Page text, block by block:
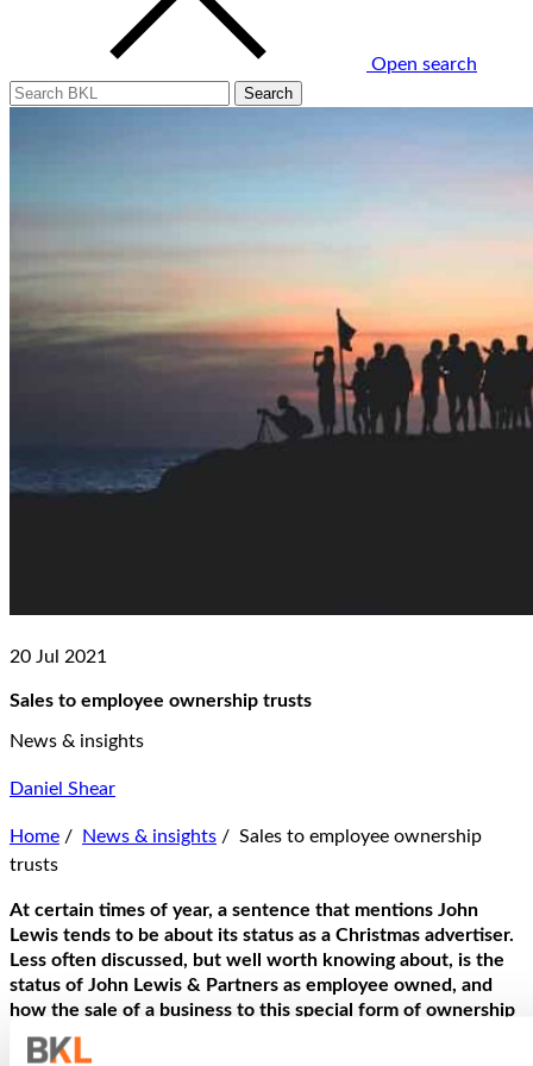
Open search
20 Jul 2021
Sales to employee ownership trusts
News & insights
Daniel Shear
Home / News & insights / Sales to employee ownership
trusts
At certain times of year, a sentence that mentions John
Lewis tends to be about its status as a Christmas advertiser.
Less often discussed, but well worth knowing about, is the
status of John Lewis & Partners as employee owned, and
how the sale of a business to this special form of ownership
(employee ownership trust; EOT for short) has notable tax
benefits.